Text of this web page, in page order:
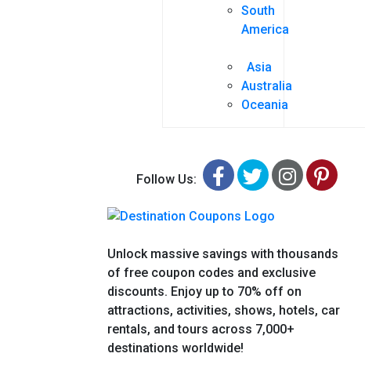
South
America
Asia
Australia
Oceania
Follow Us: Facebook
Twitter
Unlock massive savings with thousands
of free coupon codes and exclusive
discounts. Enjoy up to 70% off on
attractions, activities, shows, hotels, car
rentals, and tours across 7,000+
destinations worldwide!